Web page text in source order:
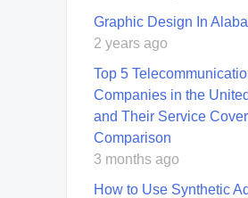
Graphic Design In
2 years ago
Top 5
Companies in the
and Their Service
Comparison
3 months ago
How to Use Synthetic